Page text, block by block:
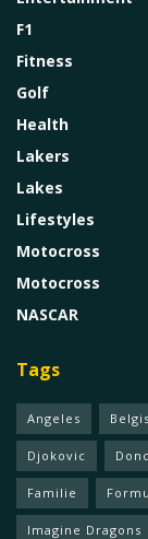
F1
Fitness
Golf
Health
Lakers
Lakes
Lifestyles
Motocross
Motocross
NASCAR
Tags
Angeles
Djokovic
Familie
Imagine Dragons